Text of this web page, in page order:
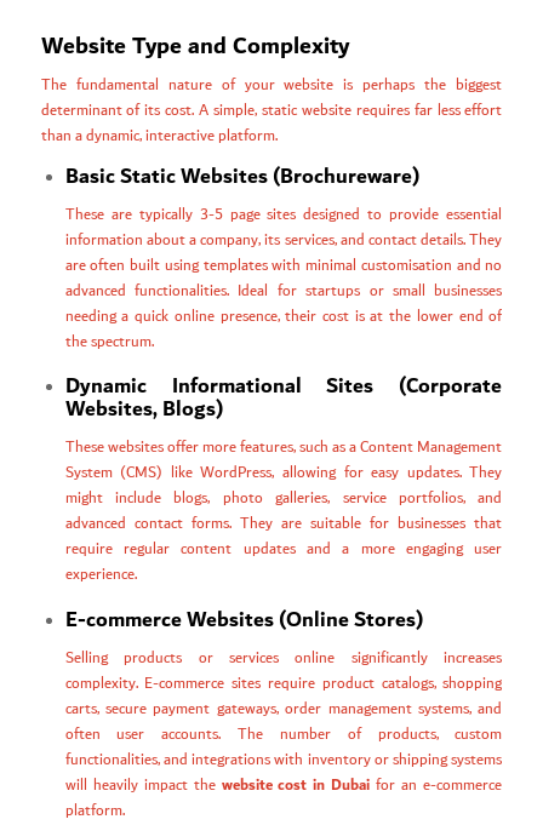
Website Type and Complexity
The fundamental nature of your website is perhaps the biggest
determinant of its cost. A simple, static website requires far less effort
than a dynamic, interactive platform.
Basic Static Websites (Brochureware)
These are typically 3-5 page sites designed to provide essential
information about a company, its services, and contact details. They
are often built using templates with minimal customisation and no
advanced functionalities. Ideal for startups or small businesses
needing a quick online presence, their cost is at the lower end of
the spectrum.
Dynamic Informational Sites (Corporate
Websites, Blogs)
These websites offer more features, such as a Content Management
System (CMS) like WordPress, allowing for easy updates. They
might include blogs, photo galleries, service portfolios, and
advanced contact forms. They are suitable for businesses that
require regular content updates and a more engaging user
experience.
E-commerce Websites (Online Stores)
Selling products or services online significantly increases
complexity. E-commerce sites require product catalogs, shopping
carts, secure payment gateways, order management systems, and
often user accounts. The number of products, custom
functionalities, and integrations with inventory or shipping systems
will heavily impact the website cost in Dubai for an e-commerce
platform.